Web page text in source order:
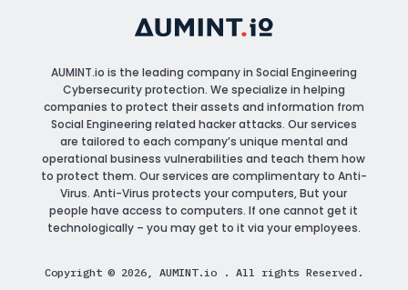
AUMINT.io is the leading company in Social Engineering
Cybersecurity protection. We specialize in helping
companies to protect their assets and information from
Social Engineering related hacker attacks. Our services
are tailored to each company’s unique mental and
operational business vulnerabilities and teach them how
to protect them. Our services are complimentary to Anti-
Virus. Anti-Virus protects your computers, But your
people have access to computers. If one cannot get it
technologically – you may get to it via your employees.
Copyright © 2026, AUMINT.io . All rights Reserved.